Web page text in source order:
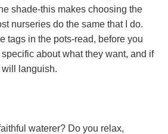
shade-this makes choosing the
nurseries do the same that I do.
tags in the pots-read, before you
about what they want, and if
will languish.
waterer? Do you relax,